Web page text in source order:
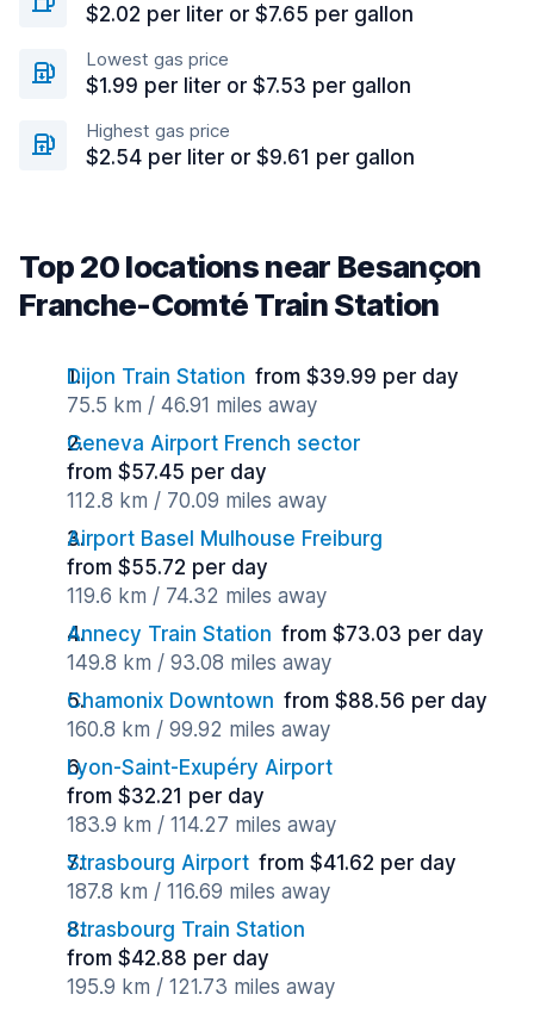
$2.02 per liter or $7.65 per gallon
Lowest gas price
$1.99 per liter or $7.53 per gallon
Highest gas price
$2.54 per liter or $9.61 per gallon
Top 20 locations near Besançon
Franche-Comté Train Station
Dijon Train Station from $39.99 per day
75.5 km / 46.91 miles away
Geneva Airport French sector
from $57.45 per day
112.8 km / 70.09 miles away
Airport Basel Mulhouse Freiburg
from $55.72 per day
119.6 km / 74.32 miles away
Annecy Train Station from $73.03 per day
149.8 km / 93.08 miles away
Chamonix Downtown from $88.56 per day
160.8 km / 99.92 miles away
Lyon-Saint-Exupéry Airport
from $32.21 per day
183.9 km / 114.27 miles away
Strasbourg Airport from $41.62 per day
187.8 km / 116.69 miles away
Strasbourg Train Station
from $42.88 per day
195.9 km / 121.73 miles away